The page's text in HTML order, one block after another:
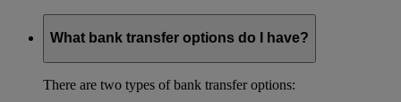
What bank transfer options do I have?
There are two types of bank transfer options: